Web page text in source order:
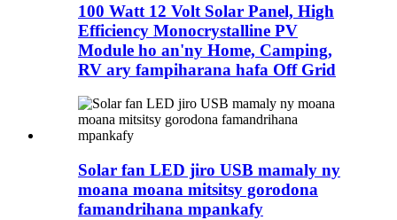
100 Watt 12 Volt Solar Panel, High
Efficiency Monocrystalline PV
Module ho an'ny Home, Camping,
RV ary fampiharana hafa Off Grid
Solar fan LED jiro USB mamaly ny
moana moana mitsitsy gorodona
famandrihana mpankafy